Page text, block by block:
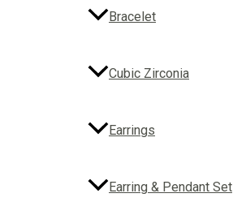
Bracelet
Cubic Zirconia
Earrings
Earring & Pendant Set